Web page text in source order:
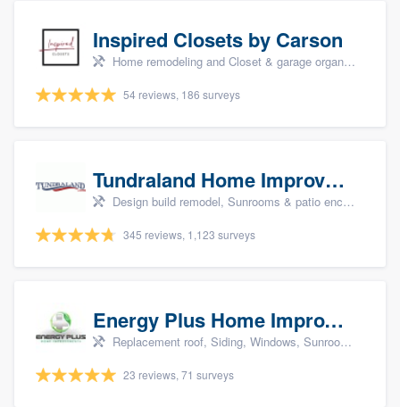
Inspired Closets by Carson
Home remodeling and Closet & garage organizers
54 reviews, 186 surveys
Tundraland Home Improvement
Design build remodel, Sunrooms & patio enclosures, Bathroom remodeling, Kitchen remodeling, and Cabinets - custom
345 reviews, 1,123 surveys
Energy Plus Home Improvements
Replacement roof, Siding, Windows, Sunrooms & patio enclosures, and Insulation
23 reviews, 71 surveys